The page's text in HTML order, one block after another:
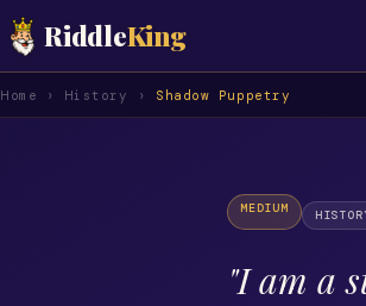
RiddleKing
Home › History › Shadow Puppetry
MEDIUM
"I am a